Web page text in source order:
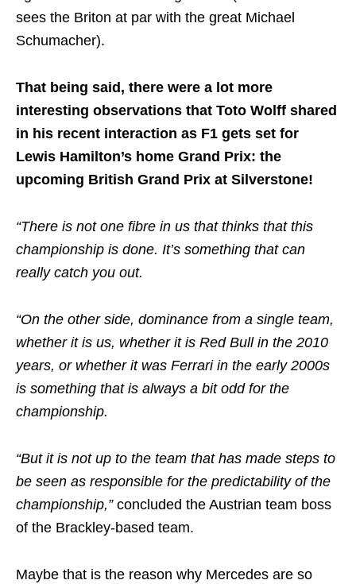
sees the Briton at par with the great Michael
Schumacher).
That being said, there were a lot more
interesting observations that Toto Wolff shared
in his recent interaction as F1 gets set for
Lewis Hamilton’s home Grand Prix: the
upcoming British Grand Prix at Silverstone!
“There is not one fibre in us that thinks that this
championship is done. It’s something that can
really catch you out.
“On the other side, dominance from a single team,
whether it is us, whether it is Red Bull in the 2010
years, or whether it was Ferrari in the early 2000s
is something that is always a bit odd for the
championship.
“But it is not up to the team that has made steps to
be seen as responsible for the predictability of the
championship,” concluded the Austrian team boss
of the Brackley-based team.
Maybe that is the reason why Mercedes are so